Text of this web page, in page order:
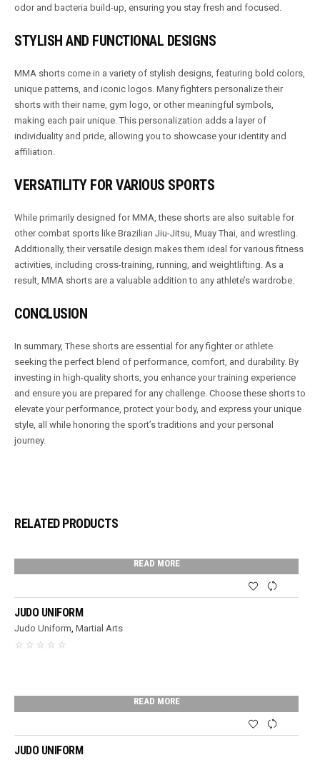
odor and bacteria build-up, ensuring you stay fresh and focused.
STYLISH AND FUNCTIONAL DESIGNS
MMA shorts come in a variety of stylish designs, featuring bold colors,
unique patterns, and iconic logos. Many fighters personalize their
shorts with their name, gym logo, or other meaningful symbols,
making each pair unique. This personalization adds a layer of
individuality and pride, allowing you to showcase your identity and
affiliation.
VERSATILITY FOR VARIOUS SPORTS
While primarily designed for MMA, these shorts are also suitable for
other combat sports like Brazilian Jiu-Jitsu, Muay Thai, and wrestling.
Additionally, their versatile design makes them ideal for various fitness
activities, including cross-training, running, and weightlifting. As a
result, MMA shorts are a valuable addition to any athlete’s wardrobe.
CONCLUSION
In summary, These shorts are essential for any fighter or athlete
seeking the perfect blend of performance, comfort, and durability. By
investing in high-quality shorts, you enhance your training experience
and ensure you are prepared for any challenge. Choose these shorts to
elevate your performance, protect your body, and express your unique
style, all while honoring the sport’s traditions and your personal
journey.
RELATED PRODUCTS
READ MORE
JUDO UNIFORM
Judo Uniform,Martial Arts
READ MORE
JUDO UNIFORM